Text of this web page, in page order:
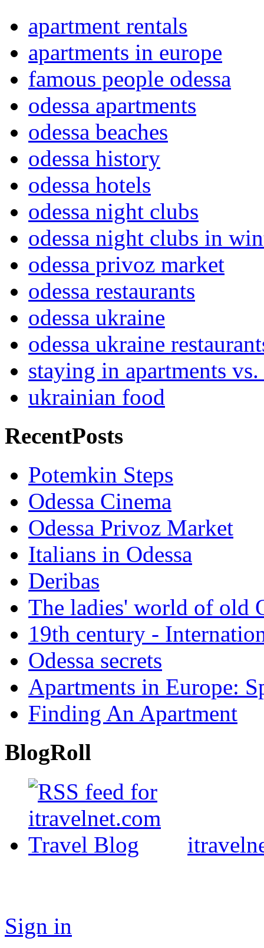
apartment rentals
apartments in europe
famous people odessa
odessa apartments
odessa beaches
odessa history
odessa hotels
odessa night clubs
odessa night clubs in
odessa privoz market
odessa restaurants
odessa ukraine
odessa ukraine
staying in apartments
ukrainian food
RecentPosts
Potemkin Steps
Odessa Cinema
Odessa Privoz Market
Italians in Odessa
Deribas
The ladies' world of old
19th century -
Odessa secrets
Apartments in Europe:
Finding An Apartment
BlogRoll
Sign in